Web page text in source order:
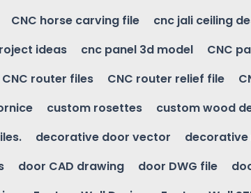
CNC horse carving file cnc jali ceiling
ideas cnc panel 3d model CNC
CNC router files CNC router relief file
custom rosettes custom wood
decorative door vector decorative
door CAD drawing door DWG file